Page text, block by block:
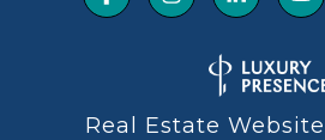
Real Estate